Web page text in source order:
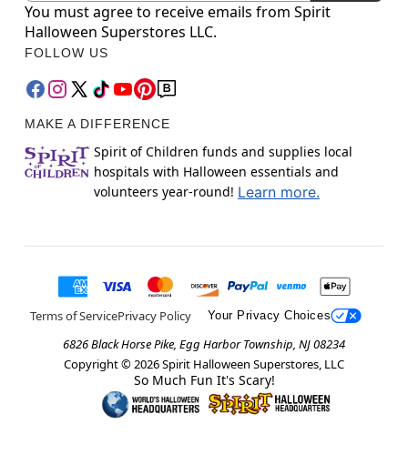
You must agree to receive emails from Spirit
Halloween Superstores LLC.
FOLLOW US
MAKE A DIFFERENCE
Spirit of Children funds and supplies local
hospitals with Halloween essentials and
volunteers year-round! Learn more.
Terms of ServicePrivacy Policy Your Privacy Choices
6826 Black Horse Pike, Egg Harbor Township, NJ 08234
Copyright © 2026Spirit Halloween Superstores, LLC
So Much Fun It's Scary!